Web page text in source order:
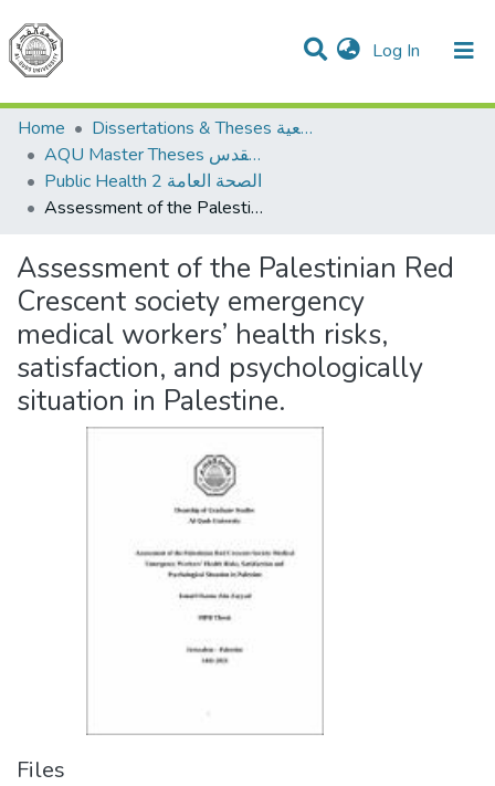
Log In (current)
Communities & Collections
All of DSpace
Home
Dissertations & Theses الرسائل الجامعية
AQU Master Theses الرسائل الجامعية الخاصة بجامعة القدس
Public Health 2 الصحة العامة
Assessment of the Palestinian Red Crescent society emergency medical workers’ health risks, satisfaction, and psychologically situation in Palestine.
Assessment of the Palestinian Red
Crescent society emergency
medical workers’ health risks,
satisfaction, and psychologically
situation in Palestine.
Files